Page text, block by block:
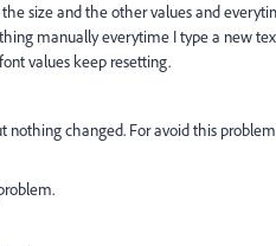
size and the other values and
manually everytime I type a new
values keep resetting.
nothing changed. For avoid this